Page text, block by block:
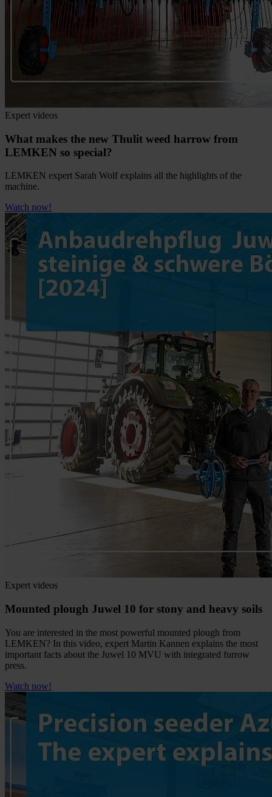
Expert videos
What makes the new Thulit weed harrow from
LEMKEN so special?
LEMKEN expert Sarah Wolf explains all the highlights of the
machine.
Watch now!
Expert videos
Mounted plough Juwel 10 for stony and heavy soils
You are interested in the most powerful mounted plough from
LEMKEN? In this video, expert Martin Kannen explains the most
important facts about the Juwel 10 MVU with integrated furrow
press.
Watch now!